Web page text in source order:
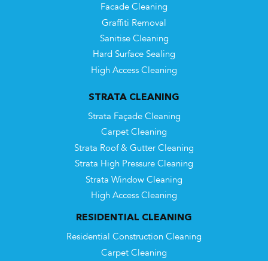
Facade Cleaning
Graffiti Removal
Sanitise Cleaning
Hard Surface Sealing
High Access Cleaning
STRATA CLEANING
Strata Façade Cleaning
Carpet Cleaning
Strata Roof & Gutter Cleaning
Strata High Pressure Cleaning
Strata Window Cleaning
High Access Cleaning
RESIDENTIAL CLEANING
Residential Construction Cleaning
Carpet Cleaning